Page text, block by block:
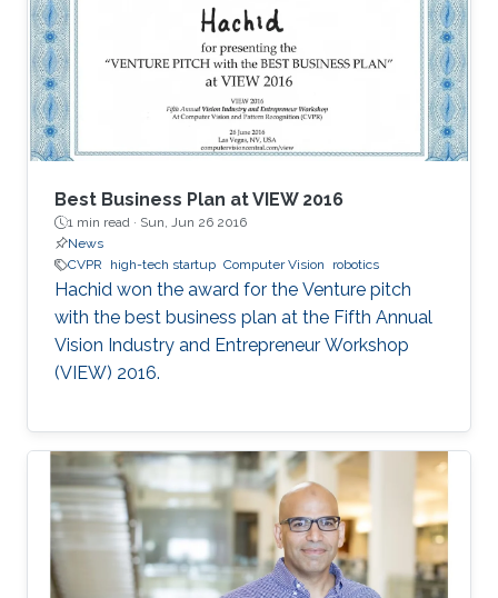
Best Business Plan at VIEW 2016
1 min read · Sun, Jun 26 2016
News
CVPR
high-tech startup Computer Vision robotics
Hachid won the award for the Venture pitch
with the best business plan at the Fifth Annual
Vision Industry and Entrepreneur Workshop
(VIEW) 2016.